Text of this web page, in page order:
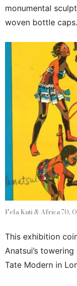
monumental
woven bottle caps.
Fela Kuti & Africa 70,
This exhibition
Anatsui’s
Tate Modern in